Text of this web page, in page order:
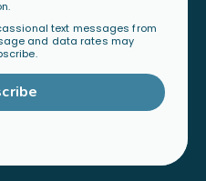
text messages from
and data rates may